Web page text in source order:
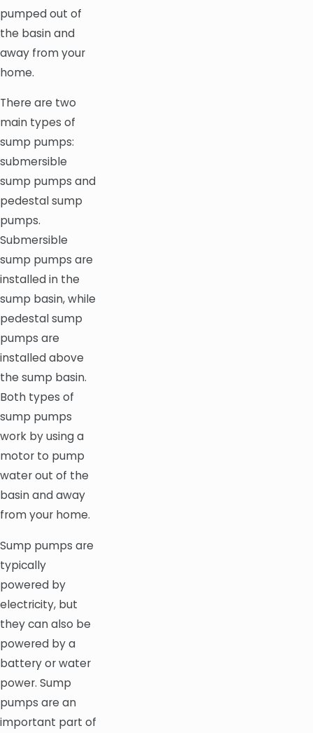
pumped out of
the basin and
away from your
home.
There are two
main types of
sump pumps:
submersible
sump pumps and
pedestal sump
pumps.
Submersible
sump pumps are
installed in the
sump basin, while
pedestal sump
pumps are
installed above
the sump basin.
Both types of
sump pumps
work by using a
motor to pump
water out of the
basin and away
from your home.
Sump pumps are
typically
powered by
electricity, but
they can also be
powered by a
battery or water
power. Sump
pumps are an
important part of